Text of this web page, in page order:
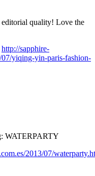
editorial quality! Love the
http://sapphire-
yiqing-yin-paris-fashion-
WATERPARTY
2013/07/